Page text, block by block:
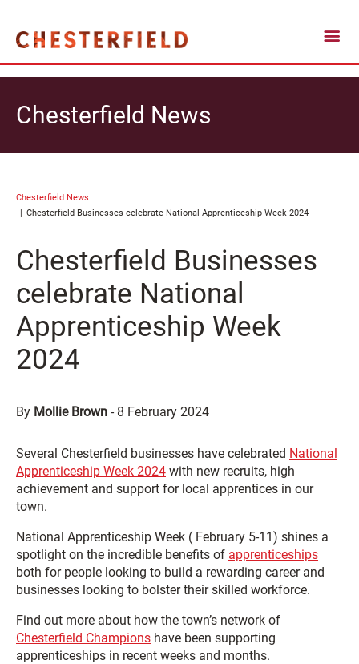
Chesterfield News
Chesterfield News
Chesterfield Businesses celebrate National Apprenticeship Week 2024
Chesterfield Businesses
celebrate National
Apprenticeship Week
2024
By Mollie Brown - 8 February 2024
Several Chesterfield businesses have celebrated National
Apprenticeship Week 2024 with new recruits, high
achievement and support for local apprentices in our
town.
National Apprenticeship Week ( February 5-11) shines a
spotlight on the incredible benefits of apprenticeships
both for people looking to build a rewarding career and
businesses looking to bolster their skilled workforce.
Find out more about how the town’s network of
Chesterfield Champions have been supporting
apprenticeships in recent weeks and months.